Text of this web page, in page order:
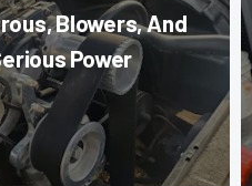
Blowers, And
Power